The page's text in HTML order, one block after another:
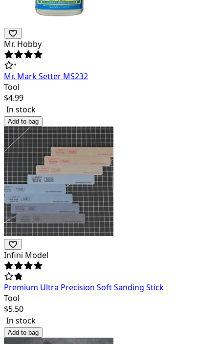
Mr. Hobby
Mr. Mark Setter MS232
Tool
$4.99
In stock
Add to bag
Infini Model
Premium Ultra Precision Soft Sanding Stick
Tool
$5.50
In stock
Add to bag